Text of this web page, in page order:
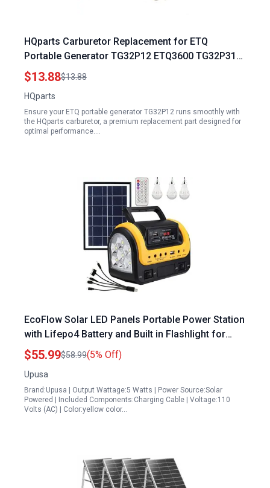
HQparts Carburetor Replacement for ETQ
Portable Generator TG32P12 ETQ3600 TG32P31
ETQ4000 ETQ3500 TG28P41 Gas Generator Fuel
Filter
$13.88$13.88
HQparts
Ensure your ETQ portable generator TG32P12 runs smoothly with
the HQparts carburetor, a premium replacement part designed for
optimal performance.…
EcoFlow Solar LED Panels Portable Power Station
with Lifepo4 Battery and Built in Flashlight for
Emergency Hurricane Supplies
$55.99$58.99(5% Off)
Upusa
Brand:Upusa | Output Wattage:5 Watts | Power Source:Solar
Powered | Included Components:Charging Cable | Voltage:110
Volts (AC) | Color:yellow color…